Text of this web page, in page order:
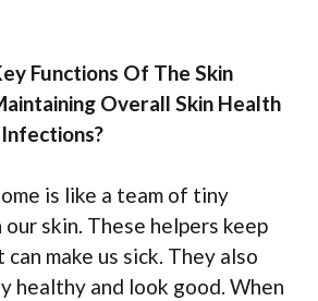
Functions Of The Skin
Overall Skin Health
is like a team of tiny
skin. These helpers keep
make us sick. They also
healthy and look good. When